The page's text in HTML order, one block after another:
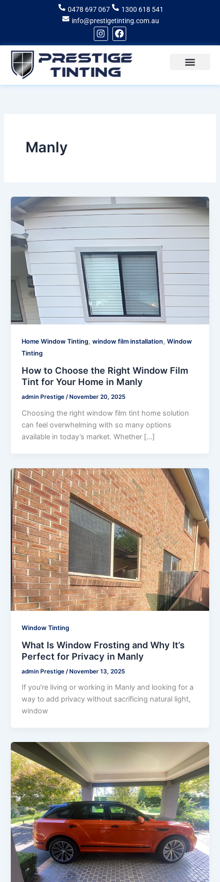
0478 697 067
1300 618 541
info@prestigetinting.com.au
I
n
s
t
a
g
r
F
a
c
e
b
o
o
Manly
Home Window Tinting,window film installation,Window
Tinting
How to Choose the Right Window Film
Tint for Your Home in Manly
admin Prestige/ November 20, 2025
Choosing the right window film tint home solution
can feel overwhelming with so many options
available in today’s market. Whether […]
Window Tinting
What Is Window Frosting and Why It’s
Perfect for Privacy in Manly
admin Prestige /November 13, 2025
If you’re living or working in Manly and looking for a
way to add privacy without sacrificing natural light,
window